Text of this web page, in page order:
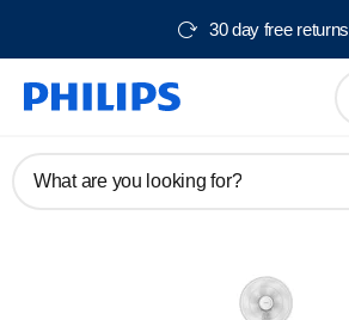
30 day free returns
What are you looking for?